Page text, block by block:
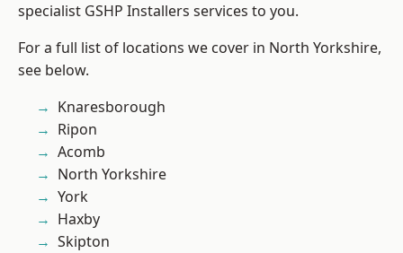
specialist GSHP Installers services to you.
For a full list of locations we cover in North Yorkshire,
see below.
Knaresborough
Ripon
Acomb
North Yorkshire
York
Haxby
Skipton